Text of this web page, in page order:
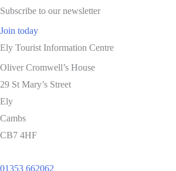
Subscribe to our newsletter
Join today
Ely Tourist Information Centre
Oliver Cromwell’s House
29 St Mary’s Street
Ely
Cambs
CB7 4HF
01353 662062